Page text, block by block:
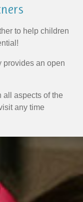
to help children
an open
all aspects of the
any time